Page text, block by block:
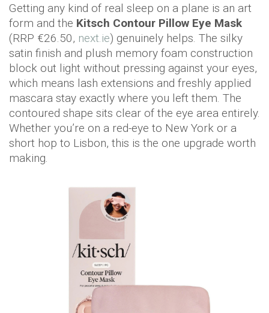
Getting any kind of real sleep on a plane is an art
form and the Kitsch Contour Pillow Eye Mask
(RRP €26.50, next.ie) genuinely helps. The silky
satin finish and plush memory foam construction
block out light without pressing against your eyes,
which means lash extensions and freshly applied
mascara stay exactly where you left them. The
contoured shape sits clear of the eye area entirely.
Whether you’re on a red-eye to New York or a
short hop to Lisbon, this is the one upgrade worth
making.